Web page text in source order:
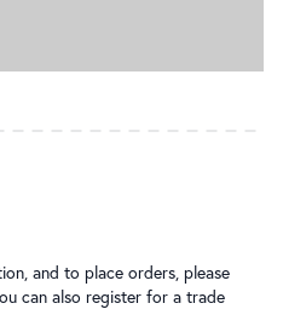
and to place orders, please
can also register for a trade